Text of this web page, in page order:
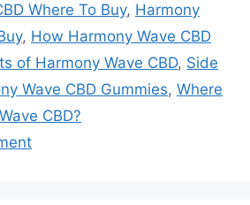
Where To Buy, Harmony
, How Harmony Wave CBD
of Harmony Wave CBD, Side
Wave CBD Gummies, Where
CBD?